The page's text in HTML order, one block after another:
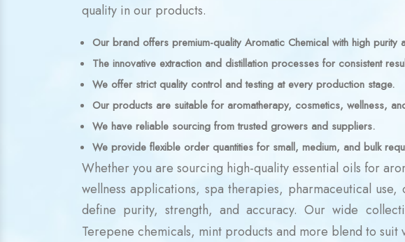
quality in our products.
Our brand offers premium-quality Aromatic Chemical with high purity
The innovative extraction and distillation processes for consistent
We offer strict quality control and testing at every production stage.
Our products are suitable for aromatherapy, cosmetics, wellness,
We have reliable sourcing from trusted growers and suppliers.
We provide flexible order quantities for small, medium, and bulk
Whether you are sourcing high-quality essential oils for
wellness applications, spa therapies, pharmaceutical
define purity, strength, and accuracy. Our wide
Terepene chemicals, mint products and more blend to suit